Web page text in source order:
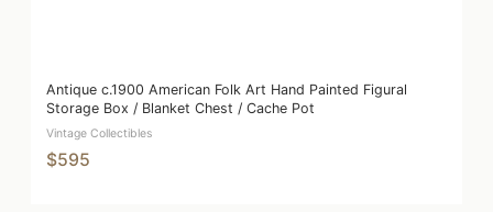
Antique c.1900 American Folk Art Hand Painted Figural
Storage Box / Blanket Chest / Cache Pot
Vintage Collectibles
$595